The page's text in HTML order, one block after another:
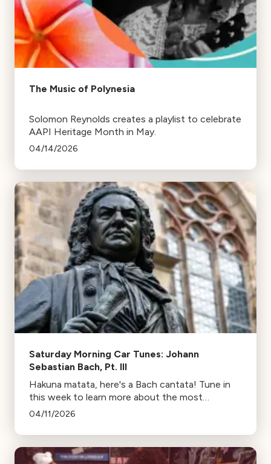
The Music of Polynesia
Solomon Reynolds creates a playlist to celebrate
AAPI Heritage Month in May.
04/14/2026
Saturday Morning Car Tunes: Johann
Sebastian Bach, Pt. III
Hakuna matata, here's a Bach cantata! Tune in
this week to learn more about the most
important form of Baroque vocal music (outside
04/11/2026